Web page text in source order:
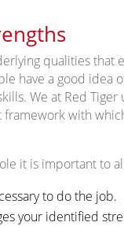
qualities that
have a good idea
We at Red
with
it is important to
to do the job.
your identified